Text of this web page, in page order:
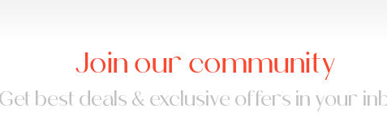
Join our community
Get best deals & exclusive offers in your